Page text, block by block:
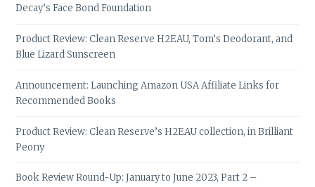
Decay’s Face Bond Foundation
Product Review: Clean Reserve H2EAU, Tom’s Deodorant, and
Blue Lizard Sunscreen
Announcement: Launching Amazon USA Affiliate Links for
Recommended Books
Product Review: Clean Reserve’s H2EAU collection, in Brilliant
Peony
Book Review Round-Up: January to June 2023, Part 2 –